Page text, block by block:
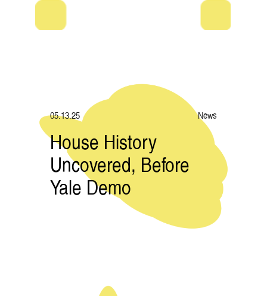
05.13.25 News
House History
Uncovered, Before
Yale Demo